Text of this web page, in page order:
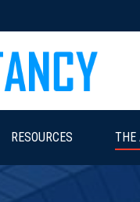
RESOURCES THE